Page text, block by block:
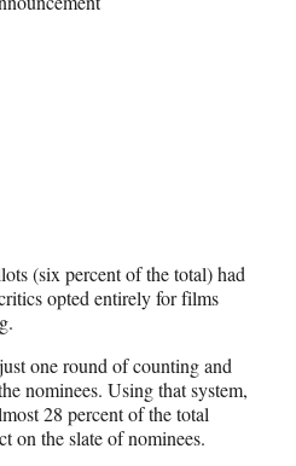
(six percent of the total) had
opted entirely for films
one round of counting and
nominees. Using that system,
28 percent of the total
on the slate of nominees.